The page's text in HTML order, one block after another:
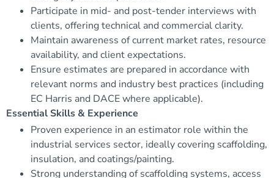
Participate in mid- and post-tender interviews with
clients, offering technical and commercial clarity.
Maintain awareness of current market rates, resource
availability, and client expectations.
Ensure estimates are prepared in accordance with
relevant norms and industry best practices (including
EC Harris and DACE where applicable).
Essential Skills & Experience
Proven experience in an estimator role within the
industrial services sector, ideally covering scaffolding,
insulation, and coatings/painting.
Strong understanding of scaffolding systems, access